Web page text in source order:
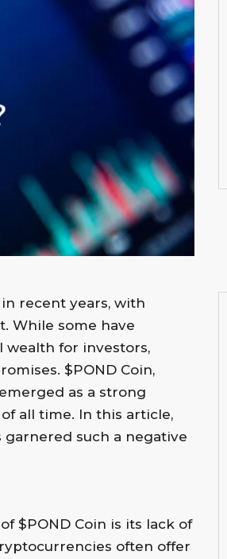
recent years, with
While some have
wealth for investors,
$POND Coin,
as a strong
all time. In this article,
garnered such a negative
$POND Coin is its lack of
often offer